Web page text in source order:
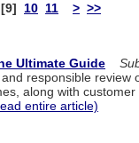
[9] 10 11 > >>
Ultimate Guide
responsible review
along with
entire article)